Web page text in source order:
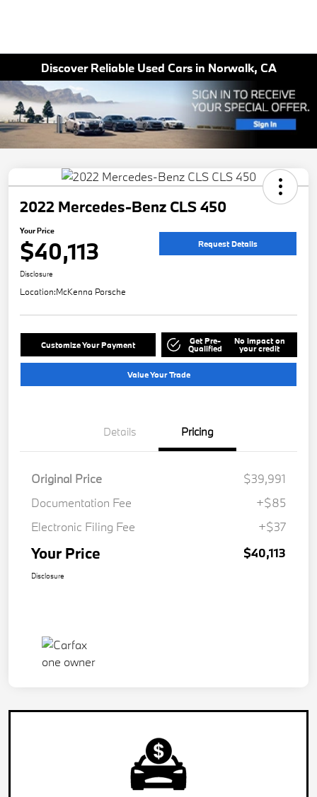
Discover Reliable Used Cars in Norwalk, CA
2022 Mercedes-Benz CLS 450
Your Price
$40,113 Request Details
Disclosure
Location:McKenna Porsche
Customize Your Payment Get Pre-
Qualified
No impact on
your credit
Value Your Trade
Details Pricing
Original Price
$39,991
Documentation Fee
+$85
Electronic Filing Fee
+$37
Your Price $40,113
Disclosure